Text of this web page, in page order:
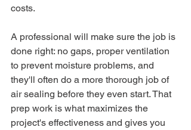
costs.
A professional will make sure the job is
done right: no gaps, proper ventilation
to prevent moisture problems, and
they'll often do a more thorough job of
air sealing before they even start. That
prep work is what maximizes the
project's effectiveness and gives you